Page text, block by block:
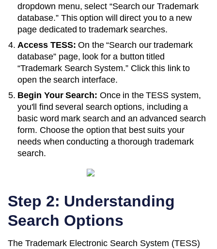
dropdown menu, select “Search our Trademark
database.” This option will direct you to a new
page dedicated to trademark searches.
Access TESS: On the “Search our trademark
database” page, look for a button titled
“Trademark Search System.” Click this link to
open the search interface.
Begin Your Search: Once in the TESS system,
you'll find several search options, including a
basic word mark search and an advanced search
form. Choose the option that best suits your
needs when conducting a thorough trademark
search.
Step 2: Understanding
Search Options
The Trademark Electronic Search System (TESS)